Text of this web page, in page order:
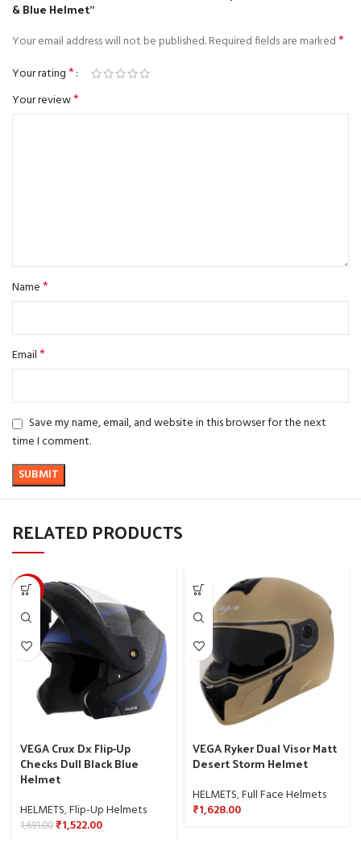
& Blue Helmet”
Your email address will not be published.Required fields are marked*
Your rating*
Your review*
Name*
Email*
Save my name, email, and website in this browser for the next
time I comment.
RELATED PRODUCTS
-10%
VEGA Crux Dx Flip-Up
Checks Dull Black Blue
Helmet
HELMETS,Flip-Up Helmets
1,691.00₹1,522.00
VEGA Ryker Dual Visor Matt
Desert Storm Helmet
HELMETS,Full Face Helmets
₹1,628.00